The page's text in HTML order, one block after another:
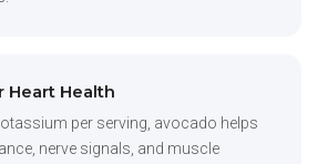
Heart Health
per serving, avocado helps
nerve signals, and muscle